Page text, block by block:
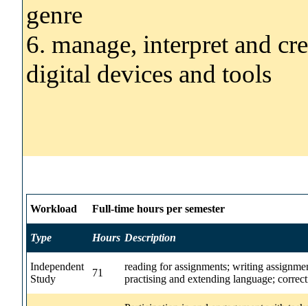
genre
6. manage, interpret and
digital devices and tools
Workload Full-time hours per semester
Type Hours Description
Independent
Study
71
reading for assignments; writing
practising and extending language;